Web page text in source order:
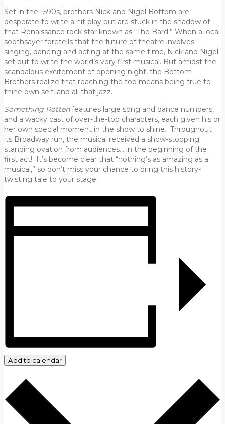
Set in the 1590s, brothers Nick and Nigel Bottom are
desperate to write a hit play but are stuck in the shadow of
that Renaissance rock star known as “The Bard.” When a local
soothsayer foretells that the future of theatre involves
singing, dancing and acting at the same time, Nick and Nigel
set out to write the world’s very first musical. But amidst the
scandalous excitement of opening night, the Bottom
Brothers realize that reaching the top means being true to
thine own self, and all that jazz.
Something Rottenfeatures large song and dance numbers,
and a wacky cast of over-the-top characters, each given his or
her own special moment in the show to shine. Throughout
its Broadway run, the musical received a show-stopping
standing ovation from audiences… in the beginning of the
first act! It’s become clear that “nothing’s as amazing as a
musical,” so don’t miss your chance to bring this history-
twisting tale to your stage.
Add to calendar